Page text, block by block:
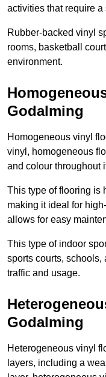
activities that require
Rubber-backed vinyl
rooms, basketball
environment.
Godalming
Homogeneous vinyl
vinyl, homogeneous
and colour throughout
This type of flooring is
making it ideal for
allows for easy
This type of indoor
sports courts,
traffic and usage.
Godalming
Heterogeneous vinyl
layers, including a